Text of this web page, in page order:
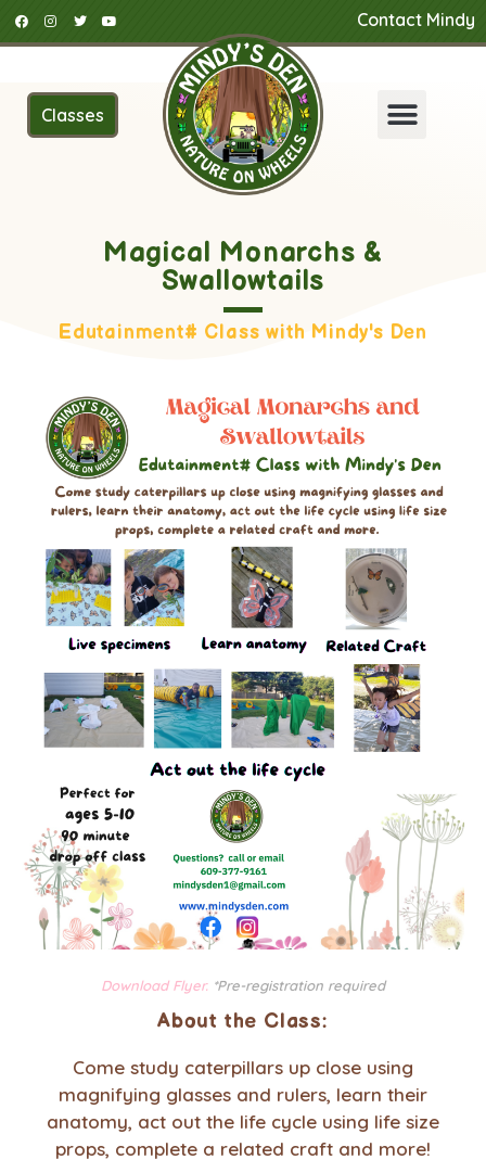
Contact Mindy
Classes
Magical Monarchs &
Swallowtails
Edutainment# Class with Mindy's Den
Download Flyer. *Pre-registration required
About the Class:
Come study caterpillars up close using
magnifying glasses and rulers, learn their
anatomy, act out the life cycle using life size
props, complete a related craft and more!